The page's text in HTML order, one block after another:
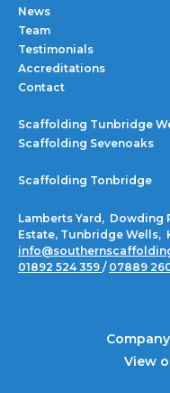
News
Team
Testimonials
Accreditations
Contact
Scaffolding Tunbridge
Scaffolding Sevenoaks
Scaffolding Tonbridge
Lamberts Yard, Dowding
Estate, Tunbridge Wells,
01892 524 359 / 07889
View